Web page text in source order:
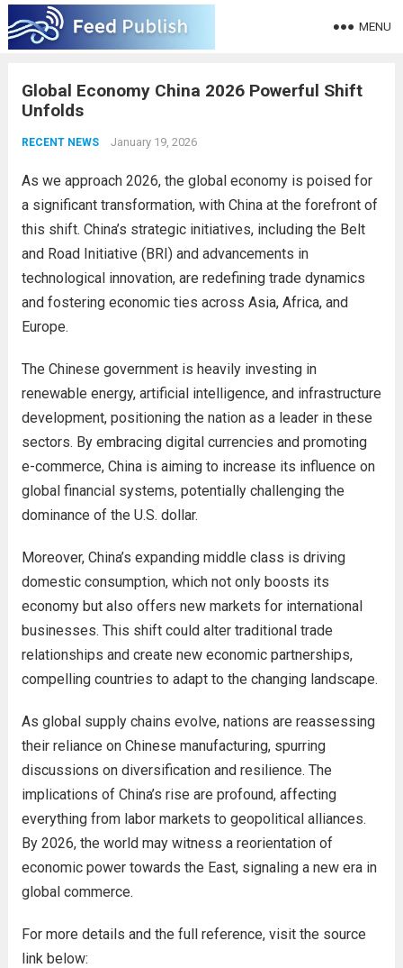
MENU
Global Economy China 2026 Powerful Shift
Unfolds
RECENT NEWS January 19, 2026
As we approach 2026, the global economy is poised for
a significant transformation, with China at the forefront of
this shift. China’s strategic initiatives, including the Belt
and Road Initiative (BRI) and advancements in
technological innovation, are redefining trade dynamics
and fostering economic ties across Asia, Africa, and
Europe.
The Chinese government is heavily investing in
renewable energy, artificial intelligence, and infrastructure
development, positioning the nation as a leader in these
sectors. By embracing digital currencies and promoting
e-commerce, China is aiming to increase its influence on
global financial systems, potentially challenging the
dominance of the U.S. dollar.
Moreover, China’s expanding middle class is driving
domestic consumption, which not only boosts its
economy but also offers new markets for international
businesses. This shift could alter traditional trade
relationships and create new economic partnerships,
compelling countries to adapt to the changing landscape.
As global supply chains evolve, nations are reassessing
their reliance on Chinese manufacturing, spurring
discussions on diversification and resilience. The
implications of China’s rise are profound, affecting
everything from labor markets to geopolitical alliances.
By 2026, the world may witness a reorientation of
economic power towards the East, signaling a new era in
global commerce.
For more details and the full reference, visit the source
link below: